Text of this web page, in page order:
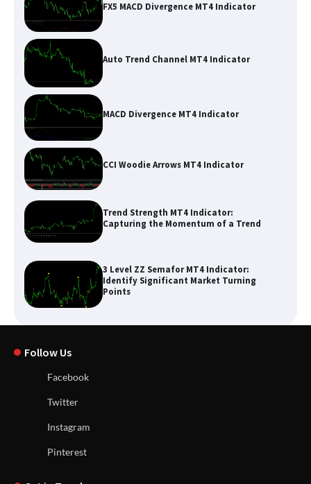
FX5 MACD Divergence MT4 Indicator
Auto Trend Channel MT4 Indicator
MACD Divergence MT4 Indicator
CCI Woodie Arrows MT4 Indicator
Trend Strength MT4 Indicator:
Capturing the Momentum of a Trend
3 Level ZZ Semafor MT4 Indicator:
Identify Significant Market Turning
Points
Follow Us
Facebook
Twitter
Instagram
Pinterest